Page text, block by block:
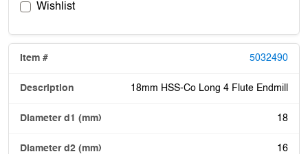
Wishlist
5032490
18mm HSS-Co Long 4 Flute Endmill
18
16